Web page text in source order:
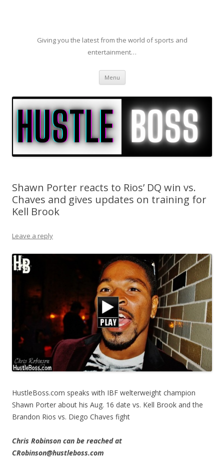
Giving you the latest from the world of sports and
entertainment…
Menu Skip to content
Shawn Porter reacts to Rios’ DQ win vs.
Chaves and gives updates on training for
Kell Brook
Leave a reply
HustleBoss.com speaks with IBF welterweight champion
Shawn Porter about his Aug. 16 date vs. Kell Brook and the
Brandon Rios vs. Diego Chaves fight
Chris Robinson can be reached at
CRobinson@hustleboss.com